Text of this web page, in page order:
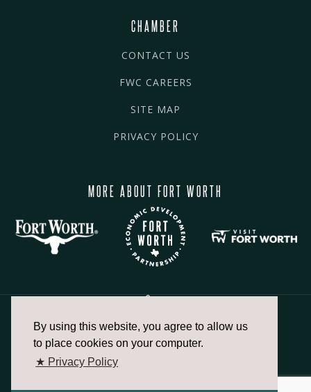
By using this website, you agree to allow us
to place cookies on your computer.
★ Privacy Policy
CHAMBER
CONTACT US
FWC CAREERS
SITE MAP
PRIVACY POLICY
MORE ABOUT FORT WORTH
817.336.2491